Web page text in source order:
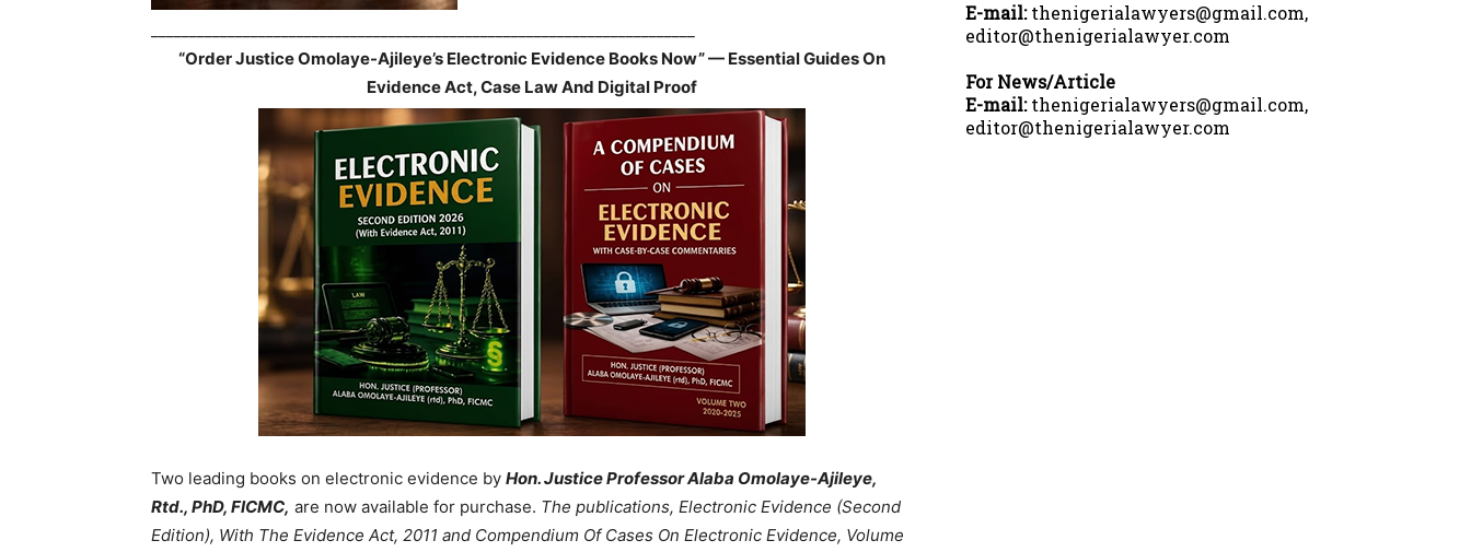
“Order Justice Omolaye-Ajileye’s Electronic Evidence Books Now” — Essential Guides On
Evidence Act, Case Law And Digital Proof
Two leading books on electronic evidence by Hon. Justice Professor Alaba Omolaye-Ajileye,
Rtd., PhD, FICMC, are now available for purchase. The publications, Electronic Evidence (Second
Edition), With The Evidence Act, 2011 and Compendium Of Cases On Electronic Evidence, Volume
E-mail:thenigerialawyers@gmail.com,
editor@thenigerialawyer.com
For News/Article
E-mail:thenigerialawyers@gmail.com,
editor@thenigerialawyer.com